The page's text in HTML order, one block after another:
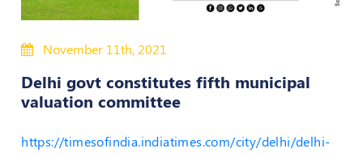
Policies
Bye-
Laws
CODE
CONDUCT
November 11th, 2021
Delhi govt constitutes fifth municipal
valuation committee
https://timesofindia.indiatimes.com/city/delhi/delhi-